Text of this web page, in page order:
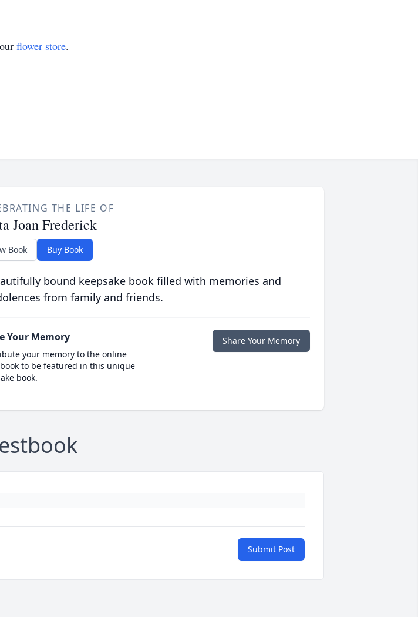
flower store.
THE LIFE OF
Joan Frederick
Book Buy Book
bound keepsake book filled with memories and
from family and friends.
Your Memory
your memory to the online
to be featured in this unique
book.
Share Your Memory
Submit Post